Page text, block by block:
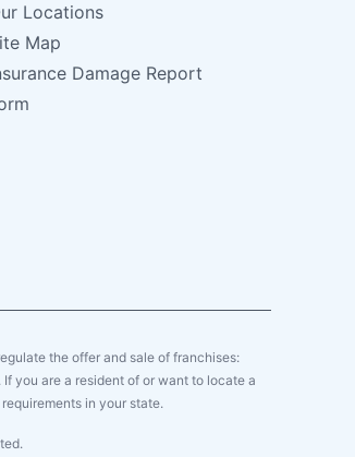
Locations
Map
Damage Report
the offer and sale of franchises:
you are a resident of or want to locate a
in your state.